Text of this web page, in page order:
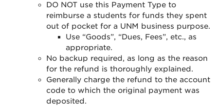
DO NOT use this Payment Type to
reimburse a students for funds they spent
out of pocket for a UNM business purpose.
Use “Goods”, “Dues, Fees”, etc., as
appropriate.
No backup required, as long as the reason
for the refund is thoroughly explained.
Generally charge the refund to the account
code to which the original payment was
deposited.